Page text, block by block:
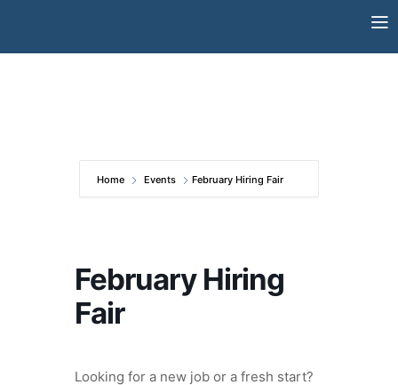
Home Events February Hiring Fair
February Hiring
Fair
Looking for a new job or a fresh start?